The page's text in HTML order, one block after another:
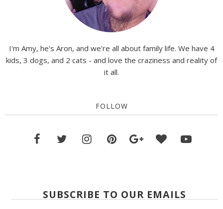
I'm Amy, he's Aron, and we're all about family life. We have 4
kids, 3 dogs, and 2 cats - and love the craziness and reality of
it all.
FOLLOW
SUBSCRIBE TO OUR EMAILS